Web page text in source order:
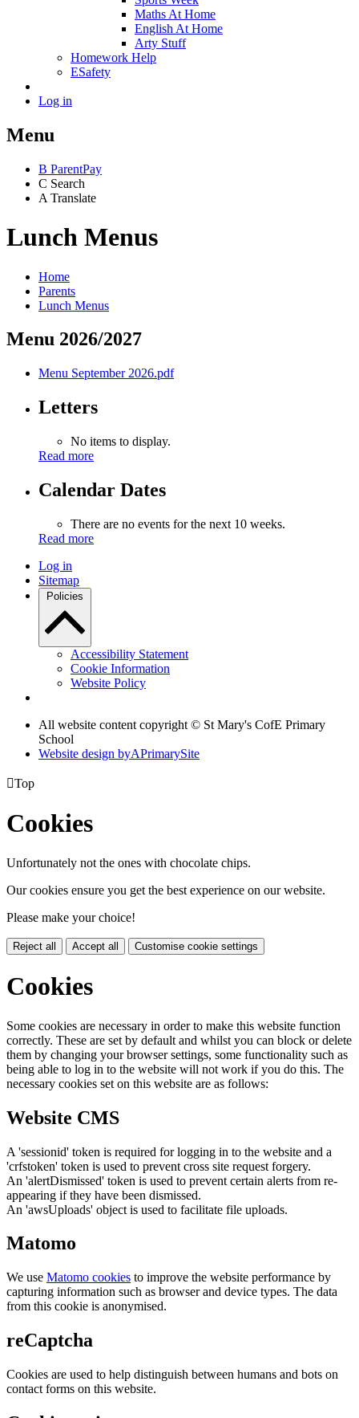
Maths At Home
English At Home
Arty Stuff
Homework Help
ESafety
Log in
Menu
B ParentPay
C Search
A Translate
Lunch Menus
Home
Parents
Lunch Menus
Menu 2026/2027
Menu September 2026.pdf
Letters
No items to display.
Read more
Calendar Dates
There are no events for the next 10 weeks.
Read more
Log in
Sitemap
Policies
Accessibility Statement
Cookie Information
Website Policy
All website content copyright © St Mary's CofE Primary
School
Website design byAPrimarySite
Top
Cookies
Unfortunately not the ones with chocolate chips.
Our cookies ensure you get the best experience on our website.
Please make your choice!
Reject all Accept all Customise cookie settings
Cookies
Some cookies are necessary in order to make this website function
correctly. These are set by default and whilst you can block or delete
them by changing your browser settings, some functionality such as
being able to log in to the website will not work if you do this. The
necessary cookies set on this website are as follows:
Website CMS
A 'sessionid' token is required for logging in to the website and a
'crfstoken' token is used to prevent cross site request forgery.
An 'alertDismissed' token is used to prevent certain alerts from re-
appearing if they have been dismissed.
An 'awsUploads' object is used to facilitate file uploads.
Matomo
We use Matomo cookies to improve the website performance by
capturing information such as browser and device types. The data
from this cookie is anonymised.
reCaptcha
Cookies are used to help distinguish between humans and bots on
contact forms on this website.